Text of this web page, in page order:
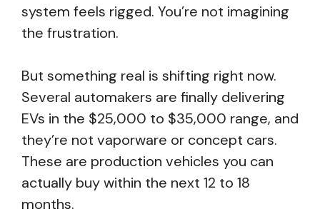
system feels rigged. You’re not imagining
the frustration.
But something real is shifting right now.
Several automakers are finally delivering
EVs in the $25,000 to $35,000 range, and
they’re not vaporware or concept cars.
These are production vehicles you can
actually buy within the next 12 to 18
months.